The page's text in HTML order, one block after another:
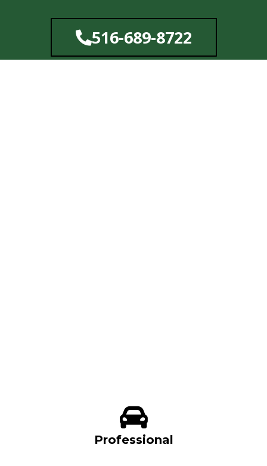
516-689-8722
Professional